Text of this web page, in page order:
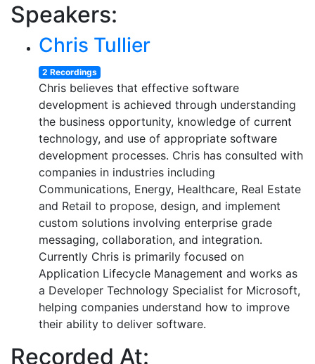
Speakers:
Chris Tullier
2 Recordings
Chris believes that effective software
development is achieved through understanding
the business opportunity, knowledge of current
technology, and use of appropriate software
development processes. Chris has consulted with
companies in industries including
Communications, Energy, Healthcare, Real Estate
and Retail to propose, design, and implement
custom solutions involving enterprise grade
messaging, collaboration, and integration.
Currently Chris is primarily focused on
Application Lifecycle Management and works as
a Developer Technology Specialist for Microsoft,
helping companies understand how to improve
their ability to deliver software.
Recorded At: